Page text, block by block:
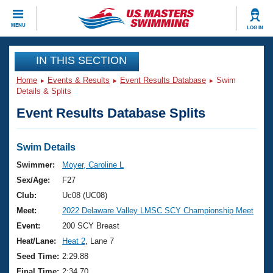
MENU LOG IN
CLOSE
Training
Workout Library
Articles And Videos
Swimming 101
Training Plans
Swimming Guides
Video Stroke Analysis
Club Finder
Events
Virtual And Fitness Events
2026 Summer Nationals
National Championships
Results And Rankings
Club Finder
Workout Library
About Us
What Is Masters Swimming?
USMS Community
Join
IN THIS SECTION
Home Events & Results Event Results Database
Swim
Details & Splits
Event Results Database Splits
Swim Details
Swimmer:
Moyer, Caroline L
Sex/Age:
F27
Club:
Uc08 (UC08)
Meet:
2022 Delaware Valley LMSC SCY Championship Meet
Event:
200 SCY Breast
Heat/Lane:
Heat 2 , Lane 7
Seed Time: 2:29.88